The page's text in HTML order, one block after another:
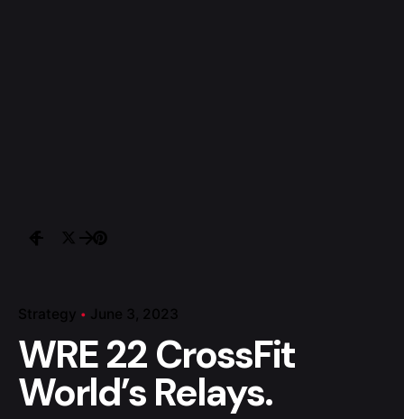
Strategy June 3, 2023
WRE 22 CrossFit
World’s Relays.